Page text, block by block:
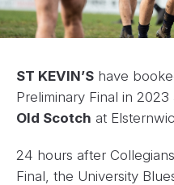
ST KEVIN’S have
Preliminary Final in
Old Scotch at
24 hours after
Final, the University